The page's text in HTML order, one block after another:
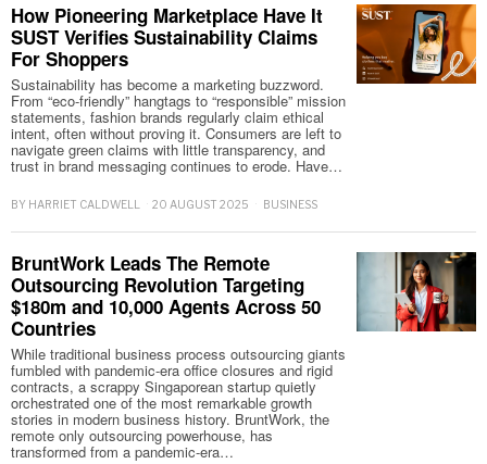
How Pioneering Marketplace Have It
SUST Verifies Sustainability Claims
For Shoppers
Sustainability has become a marketing buzzword.
From “eco-friendly” hangtags to “responsible” mission
statements, fashion brands regularly claim ethical
intent, often without proving it. Consumers are left to
navigate green claims with little transparency, and
trust in brand messaging continues to erode. Have…
BY HARRIET CALDWELL 20 AUGUST 2025 BUSINESS
BruntWork Leads The Remote
Outsourcing Revolution Targeting
$180m and 10,000 Agents Across 50
Countries
While traditional business process outsourcing giants
fumbled with pandemic-era office closures and rigid
contracts, a scrappy Singaporean startup quietly
orchestrated one of the most remarkable growth
stories in modern business history. BruntWork, the
remote only outsourcing powerhouse, has
transformed from a pandemic-era…